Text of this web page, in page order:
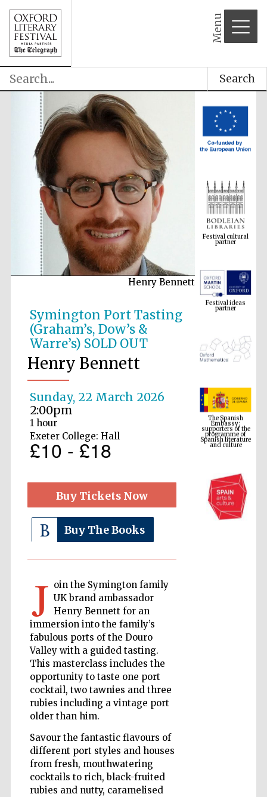
Menu
Search
Henry Bennett
Symington Port Tasting
(Graham’s, Dow’s &
Warre’s) SOLD OUT
Henry Bennett
Sunday, 22 March 2026
2:00pm
1 hour
Exeter College: Hall
£10 - £18
Buy Tickets Now
Buy The Books
J oin the Symington family
UK brand ambassador
Henry Bennett for an
immersion into the family’s
fabulous ports of the Douro
Valley with a guided tasting.
This masterclass includes the
opportunity to taste one port
cocktail, two tawnies and three
rubies including a vintage port
older than him.
Savour the fantastic flavours of
different port styles and houses
from fresh, mouthwatering
cocktails to rich, black-fruited
rubies and nutty, caramelised
Festival cultural
partner
Festival ideas
partner
The Spanish
Embassy:
supporters of the
programme of
Spanish literature
and culture